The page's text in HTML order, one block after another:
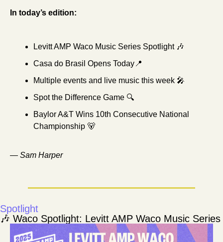
In today’s edition:
Levitt AMP Waco Music Series Spotlight 🎶
Casa do Brasil Opens Today 📍
Multiple events and live music this week 🎤
Spot the Difference Game 🔍
Baylor A&T Wins 10th Consecutive National
Championship 🐻
— Sam Harper
Spotlight
🎶 Waco Spotlight: Levitt AMP Waco Music Series